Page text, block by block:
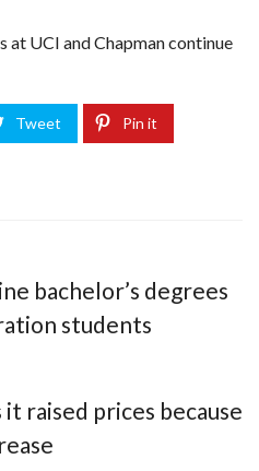
at UCI and Chapman continue
Tweet Pin it
bachelor’s degrees
students
raised prices because